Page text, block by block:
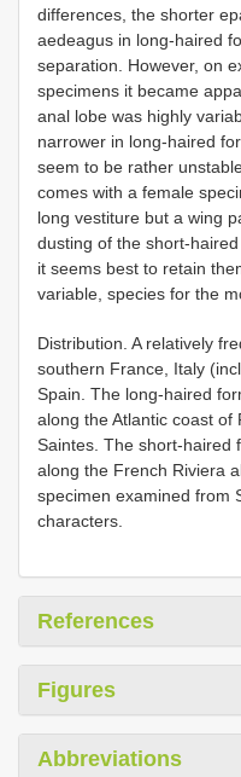
differences, the shorter
aedeagus in long-haired
separation. However, on
specimens it became
anal lobe was highly
narrower in long-haired
seem to be rather
comes with a female
long vestiture but a wing
dusting of the short-
it seems best to retain
variable, species for the
Distribution. A relatively
southern France, Italy
Spain. The long-haired
along the Atlantic coast
Saintes. The short-haired
along the French Riviera
specimen examined from
characters.
References
Figures
Abbreviations